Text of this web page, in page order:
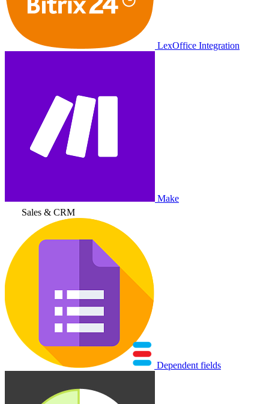
LexOffice Integration
Make
Sales & CRM
Dependent fields